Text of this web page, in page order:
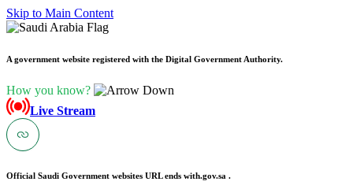
Skip to Main Content
A government website registered with the Digital Government Authority.
How you know?
Live Stream
Official Saudi Government websites URL ends with.gov.sa .